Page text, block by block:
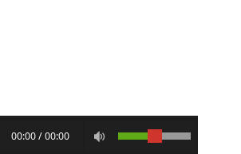
00:00 / 00:00